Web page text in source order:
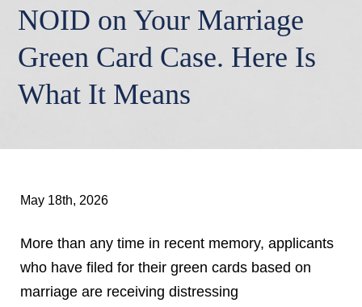
NOID on Your Marriage
Green Card Case. Here Is
What It Means
May 18th, 2026
More than any time in recent memory, applicants
who have filed for their green cards based on
marriage are receiving distressing